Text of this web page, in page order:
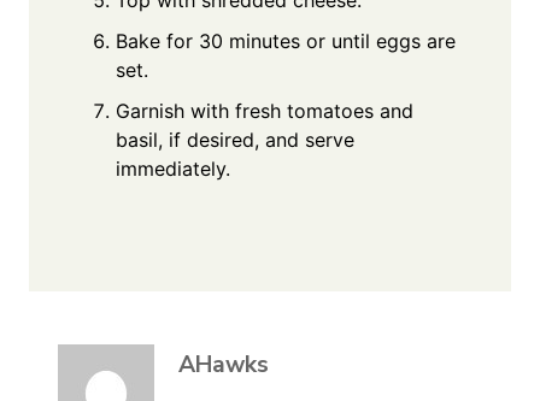
Bake for 30 minutes or until eggs are
set.
Garnish with fresh tomatoes and
basil, if desired, and serve
immediately.
AHawks